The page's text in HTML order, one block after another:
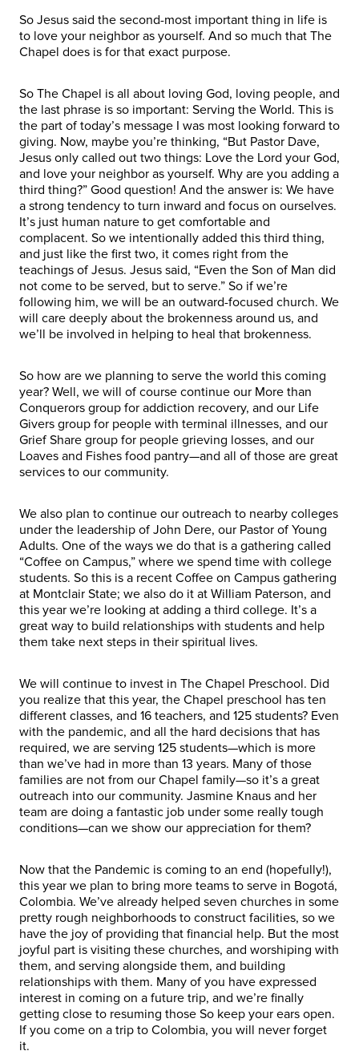
So Jesus said the second-most important thing in life is
to love your neighbor as yourself. And so much that The
Chapel does is for that exact purpose.
So The Chapel is all about loving God, loving people, and
the last phrase is so important: Serving the World. This is
the part of today’s message I was most looking forward to
giving. Now, maybe you’re thinking, “But Pastor Dave,
Jesus only called out two things: Love the Lord your God,
and love your neighbor as yourself. Why are you adding a
third thing?” Good question! And the answer is: We have
a strong tendency to turn inward and focus on ourselves.
It’s just human nature to get comfortable and
complacent. So we intentionally added this third thing,
and just like the first two, it comes right from the
teachings of Jesus. Jesus said, “Even the Son of Man did
not come to be served, but to serve.” So if we’re
following him, we will be an outward-focused church. We
will care deeply about the brokenness around us, and
we’ll be involved in helping to heal that brokenness.
So how are we planning to serve the world this coming
year? Well, we will of course continue our More than
Conquerors group for addiction recovery, and our Life
Givers group for people with terminal illnesses, and our
Grief Share group for people grieving losses, and our
Loaves and Fishes food pantry—and all of those are great
services to our community.
We also plan to continue our outreach to nearby colleges
under the leadership of John Dere, our Pastor of Young
Adults. One of the ways we do that is a gathering called
“Coffee on Campus,” where we spend time with college
students. So this is a recent Coffee on Campus gathering
at Montclair State; we also do it at William Paterson, and
this year we’re looking at adding a third college. It’s a
great way to build relationships with students and help
them take next steps in their spiritual lives.
We will continue to invest in The Chapel Preschool. Did
you realize that this year, the Chapel preschool has ten
different classes, and 16 teachers, and 125 students? Even
with the pandemic, and all the hard decisions that has
required, we are serving 125 students—which is more
than we’ve had in more than 13 years. Many of those
families are not from our Chapel family—so it’s a great
outreach into our community. Jasmine Knaus and her
team are doing a fantastic job under some really tough
conditions—can we show our appreciation for them?
Now that the Pandemic is coming to an end (hopefully!),
this year we plan to bring more teams to serve in Bogotá,
Colombia. We’ve already helped seven churches in some
pretty rough neighborhoods to construct facilities, so we
have the joy of providing that financial help. But the most
joyful part is visiting these churches, and worshiping with
them, and serving alongside them, and building
relationships with them. Many of you have expressed
interest in coming on a future trip, and we’re finally
getting close to resuming those So keep your ears open.
If you come on a trip to Colombia, you will never forget
it.